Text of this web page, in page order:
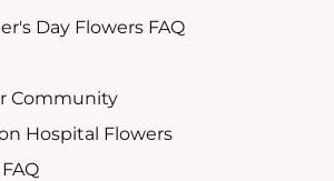
Day Flowers FAQ
Community
Hospital Flowers